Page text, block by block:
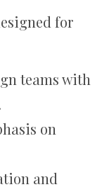
for
teams with
on
and